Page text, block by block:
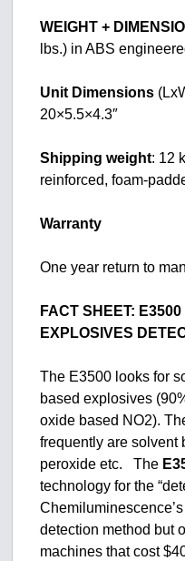
WEIGHT +
lbs.) in ABS
Unit Dimensions
20×5.5×4.3″
Shipping weight: 12
reinforced, foam-
Warranty
One year return to
FACT SHEET:
EXPLOSIVES
The E3500 looks for
based explosives
oxide based NO2).
frequently are solvent
peroxide etc. The
technology for the
detection method but
machines that cost